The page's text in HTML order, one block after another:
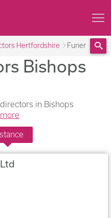
Hertfordshire Funeral
Bishops
in Bishops